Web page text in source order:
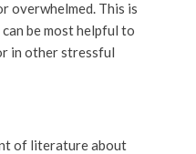
overwhelmed. This is
be most helpful to
in other stressful
of literature about